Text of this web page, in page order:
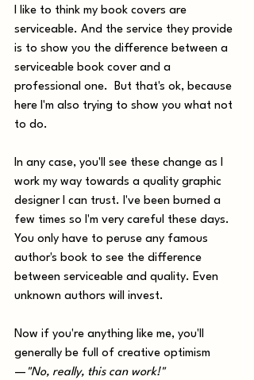
I like to think my book covers are
serviceable. And the service they provide
is to show you the difference between a
serviceable book cover and a
professional one.  But that's ok, because
here I'm also trying to show you what not
to do.
In any case, you'll see these change as I
work my way towards a quality graphic
designer I can trust. I've been burned a
few times so I'm very careful these days.
You only have to peruse any famous
author's book to see the difference
between serviceable and quality. Even
unknown authors will invest.
Now if you're anything like me, you'll
generally be full of creative optimism
— "No, really, this can work!"